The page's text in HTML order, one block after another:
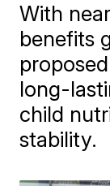
With
benefits
long-
child
stability.